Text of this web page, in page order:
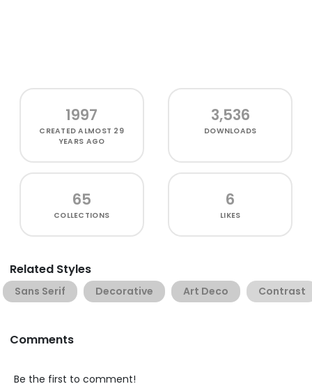
1997
CREATEDALMOST 29
YEARS AGO
3,536
DOWNLOADS
65
COLLECTIONS
6
LIKES
Related Styles
Sans Serif Decorative Art Deco Contrast
Comments
Be the first to comment!